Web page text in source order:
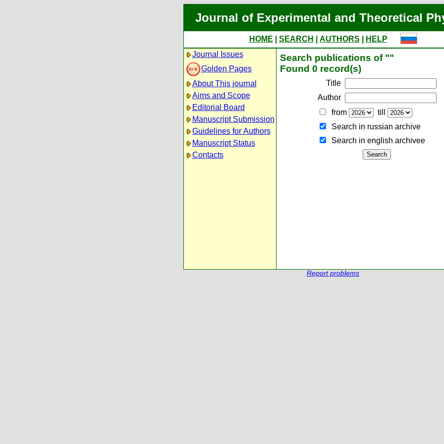
Journal of Experimental and Theoretical
HOME SEARCH AUTHORS
HELP
Journal Issues
Golden Pages
About This journal
Aims and Scope
Editorial Board
Manuscript Submission
Guidelines for Authors
Manuscript Status
Contacts
Search publications of ""
Found 0 record(s)
Title
Author
from
till
Search in russian archive
Search in english archiveе
Report problems